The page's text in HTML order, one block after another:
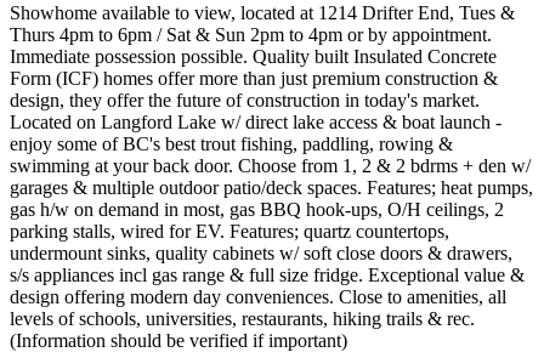
Showhome available to view, located at 1214 Drifter End, Tues &
Thurs 4pm to 6pm / Sat & Sun 2pm to 4pm or by appointment.
Immediate possession possible. Quality built Insulated Concrete
Form (ICF) homes offer more than just premium construction &
design, they offer the future of construction in today's market.
Located on Langford Lake w/ direct lake access & boat launch -
enjoy some of BC's best trout fishing, paddling, rowing &
swimming at your back door. Choose from 1, 2 & 2 bdrms + den w/
garages & multiple outdoor patio/deck spaces. Features; heat pumps,
gas h/w on demand in most, gas BBQ hook-ups, O/H ceilings, 2
parking stalls, wired for EV. Features; quartz countertops,
undermount sinks, quality cabinets w/ soft close doors & drawers,
s/s appliances incl gas range & full size fridge. Exceptional value &
design offering modern day conveniences. Close to amenities, all
levels of schools, universities, restaurants, hiking trails & rec.
(Information should be verified if important)